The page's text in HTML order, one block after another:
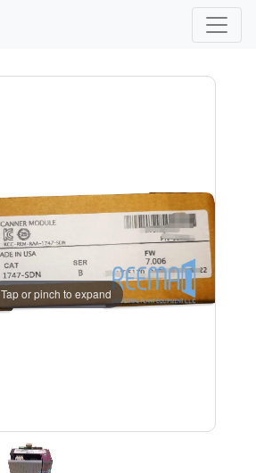
Tap or pinch to expand